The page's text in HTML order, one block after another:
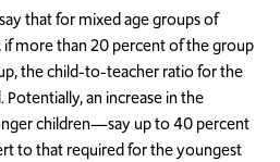
that for mixed age groups of
if more than 20 percent of the group
the child-to-teacher ratio for the
an increase in the
children—say up to 40 percent
to that required for the youngest